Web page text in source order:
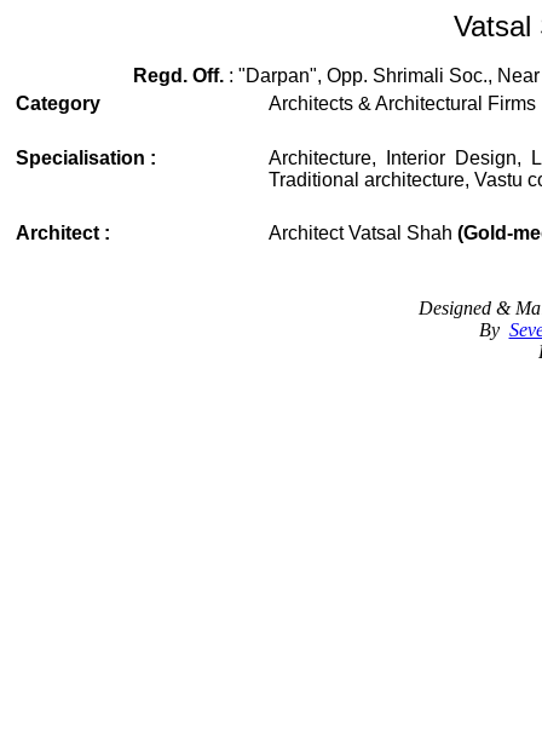
Vatsal
Regd. Off. : "Darpan", Opp. Shrimali Soc.,
Category
Architects & Architectural Firms
Specialisation :
Architecture, Interior Design,
Traditional architecture, Vastu
Architect : Architect Vatsal Shah (Gold-
Designed &
By